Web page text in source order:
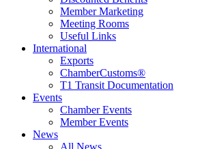
Member Marketing
Meeting Rooms
Useful Links
International
Exports
ChamberCustoms®
T1 Transit Documentation
Events
Chamber Events
Member Events
News